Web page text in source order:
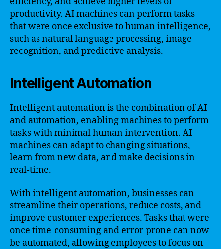
productivity. AI machines can perform tasks
that were once exclusive to human intelligence,
such as natural language processing, image
recognition, and predictive analysis.
Intelligent Automation
Intelligent automation is the combination of AI
and automation, enabling machines to perform
tasks with minimal human intervention. AI
machines can adapt to changing situations,
learn from new data, and make decisions in
real-time.
With intelligent automation, businesses can
streamline their operations, reduce costs, and
improve customer experiences. Tasks that were
once time-consuming and error-prone can now
be automated, allowing employees to focus on